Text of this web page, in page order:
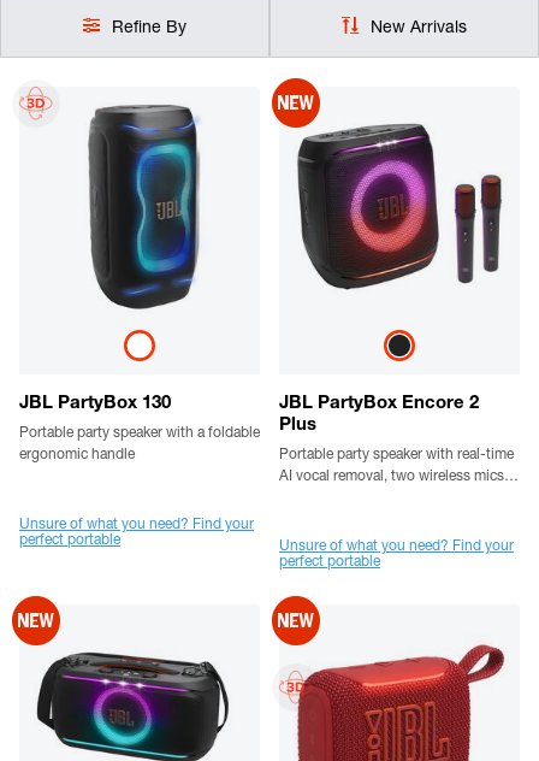
Refine By New Arrivals
JBL PartyBox 130
Portable party speaker with a foldable
ergonomic handle
Unsure of what you need? Find your
perfect portable
JBL PartyBox Encore 2
Plus
Portable party speaker with real-time
AI vocal removal, two wireless mics,
replaceable battery, and a flexible
grab-and-go handle.
Unsure of what you need? Find your
perfect portable